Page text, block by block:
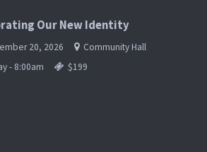
Our New Identity
20, 2026
Community Hall
- 8:00am
$199